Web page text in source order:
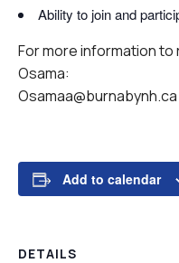
Ability to join and
For more information
Osama:
Osamaa@burnabynh.ca
Add to calendar
DETAILS